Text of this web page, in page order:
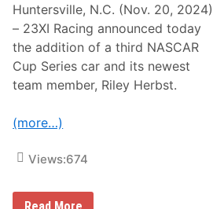
Huntersville, N.C. (Nov. 20, 2024)
– 23XI Racing announced today
the addition of a third NASCAR
Cup Series car and its newest
team member, Riley Herbst.
(more…)
Views:674
2